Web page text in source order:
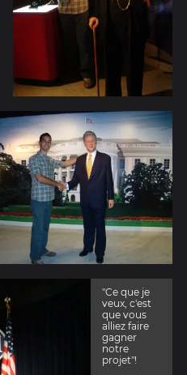
"Ce que je
veux, c'est
que vous
alliez faire
gagner
notre
projet"!